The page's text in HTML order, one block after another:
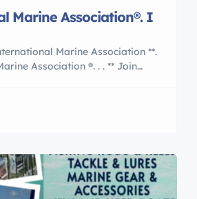
Marine Association®. I
Marine Association **.
Association ®. . . ** Join
to Work With an
Association® I M A Member
members of the […]